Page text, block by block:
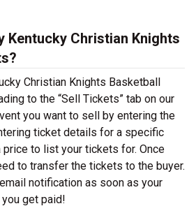
Kentucky Christian Knights
Christian Knights Basketball
to the “Sell Tickets” tab on our
you want to sell by entering the
ticket details for a specific
price to list your tickets for. Once
to transfer the tickets to the buyer.
notification as soon as your
get paid!